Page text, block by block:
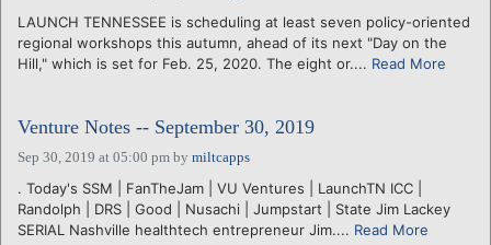
LAUNCH TENNESSEE is scheduling at least seven policy-oriented
regional workshops this autumn, ahead of its next "Day on the
Hill," which is set for Feb. 25, 2020. The eight or.... Read More
Venture Notes -- September 30, 2019
Sep 30, 2019 at 05:00 pm by miltcapps
. Today's SSM | FanTheJam | VU Ventures | LaunchTN ICC |
Randolph | DRS | Good | Nusachi | Jumpstart | State Jim Lackey
SERIAL Nashville healthtech entrepreneur Jim.... Read More